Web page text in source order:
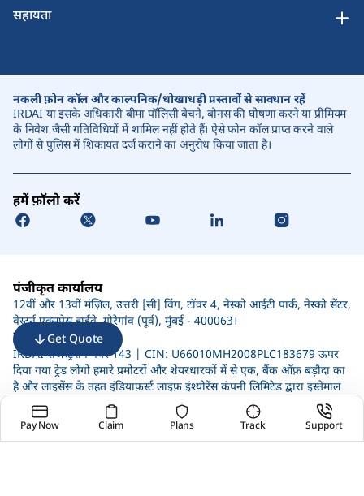
Get Quote
सहायता
नकली फ़ोन कॉल और काल्पनिक/धोखाधड़ी प्रस्तावों से सावधान रहें
IRDAI या इसके अधिकारी बीमा पॉलिसी बेचने, बोनस की घोषणा करने या प्रीमियम
के निवेश जैसी गतिविधियों में शामिल नहीं होते हैं। ऐसे फोन कॉल प्राप्त करने वाले
लोगों से पुलिस में शिकायत दर्ज कराने का अनुरोध किया जाता है।
हमें फ़ॉलो करें
पंजीकृत कार्यालय
12वीं और 13वीं मंज़िल, उत्तरी [सी] विंग, टॉवर 4, नेस्को आईटी पार्क, नेस्को सेंटर,
वेस्टर्न एक्सप्रेस हाईवे, गोरेगांव (पूर्व), मुंबई - 400063।
IRDAI की सूचना
IRDAI रजिस्ट्रेशन नंबर 143 | CIN: U66010MH2008PLC183679 ऊपर
दिया गया ट्रेड लोगो हमारे प्रमोटरों और शेयरधारकों में से एक, बैंक ऑफ़ बड़ौदा का
है और लाइसेंस के तहत इंडियाफ़र्स्ट लाइफ़ इंश्योरेंस कंपनी लिमिटेड द्वारा इस्तेमाल
किया जाता है।
जोखिम कारकों, संबंधित नियमों और शर्तों और बहिष्करणों पर अधिक जानकारी के
लिए, कृपया बिक्री बंद करने से पहले प्रोडक्ट ब्रोशर को पढ़ें।
Pay Now Claim Plans Track Support